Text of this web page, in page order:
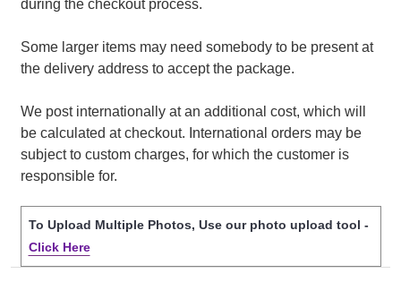
during the checkout process.
Some larger items may need somebody to be present at
the delivery address to accept the package.
We post internationally at an additional cost, which will
be calculated at checkout. International orders may be
subject to custom charges, for which the customer is
responsible for.
To Upload Multiple Photos, Use our photo upload tool -
Click Here